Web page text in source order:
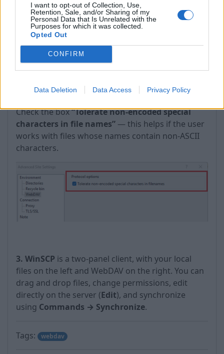
I want to opt-out of Collection, Use,
Retention, Sale, and/or Sharing of my
Personal Data that Is Unrelated with the
Purposes for which it was collected.
Opted Out
CONFIRM
Data Deletion Data Access Privacy Policy
2. WebDAV → Protocol options → Tolerate non-
Check the box“Tolerate non-encoded special
characters in file names” — this helps if the user
works with files whose names contain non-ASCII
characters.
3. WinSCP is a two-panel client, with your local
files on the left and WebDAV on the right. You can
drag and drop files, change permissions, edit
directly on the server (Edit), and synchronize
using Commands → Synchronize.
Tags: webdav